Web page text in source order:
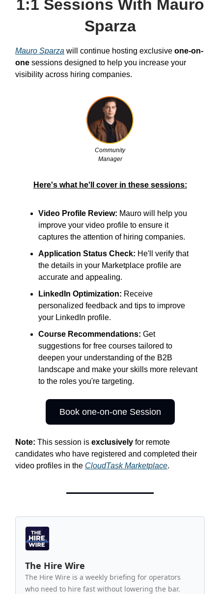
1:1 Sessions With Mauro
Sparza
Mauro Sparza will continue hosting exclusive one-on-
one sessions designed to help you increase your
visibility across hiring companies.
Community
Manager
Here's what he'll cover in these sessions:
Video Profile Review: Mauro will help you
improve your video profile to ensure it
captures the attention of hiring companies.
Application Status Check: He'll verify that
the details in your Marketplace profile are
accurate and appealing.
LinkedIn Optimization: Receive
personalized feedback and tips to improve
your LinkedIn profile.
Course Recommendations: Get
suggestions for free courses tailored to
deepen your understanding of the B2B
landscape and make your skills more relevant
to the roles you're targeting.
Book one-on-one Session
Note: This session is exclusively for remote
candidates who have registered and completed their
video profiles in the CloudTask Marketplace.
The Hire Wire
The Hire Wire is a weekly briefing for operators
who need to hire fast without lowering the bar.